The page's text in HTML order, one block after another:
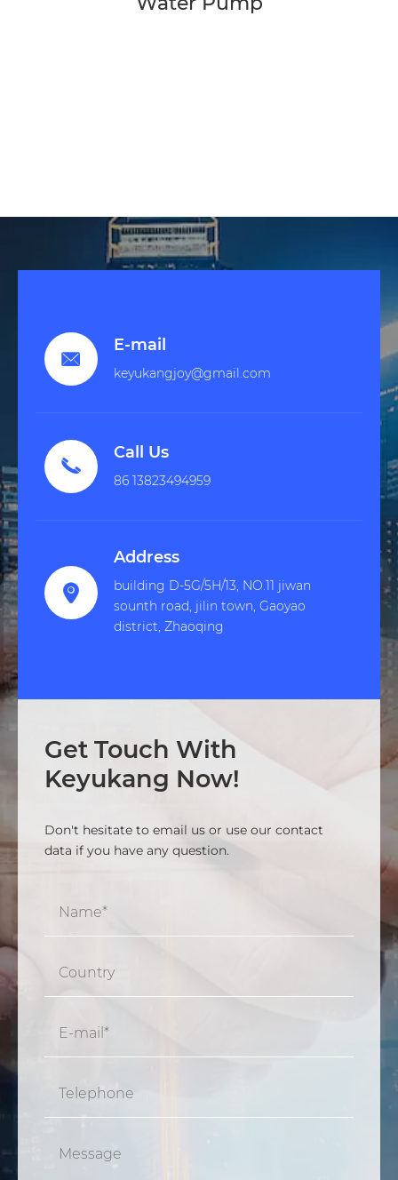

E-mail
keyukangjoy@gmail.com

Call Us
86 13823494959

Address
building D-5G/5H/13, NO.11 jiwan
sounth road, jilin town, Gaoyao
district, Zhaoqing
Get Touch With
Keyukang Now!
Don't hesitate to email us or use our contact
data if you have any question.